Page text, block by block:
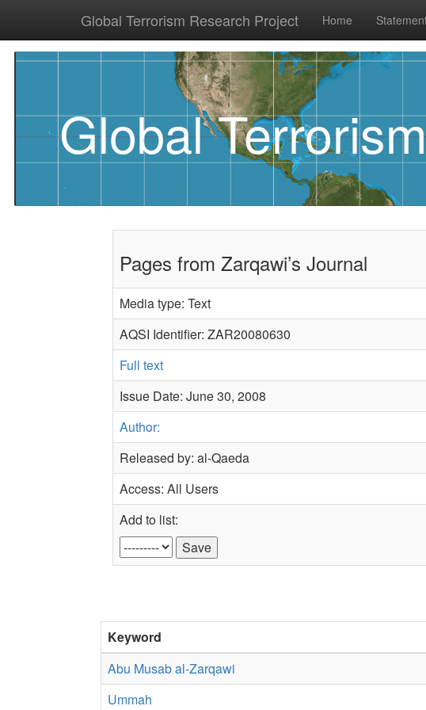
Global Terrorism Research Project Home
Global
Pages from Zarqawi’s Journal
Media type: Text
AQSI Identifier: ZAR20080630
Full text
Issue Date: June 30, 2008
Author:
Released by: al-Qaeda
Access: All Users
Add to list:
Keyword
Abu Musab al-Zarqawi
Ummah